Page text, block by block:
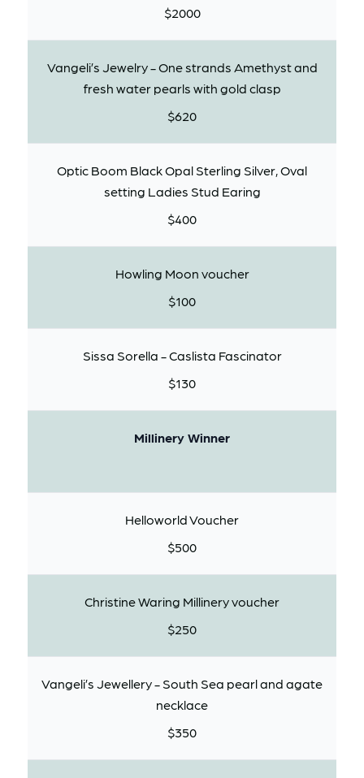
$2000
Vangeli’s Jewelry - One strands Amethyst and
fresh water pearls with gold clasp
$620
Optic Boom Black Opal Sterling Silver, Oval
setting Ladies Stud Earing
$400
Howling Moon voucher
$100
Sissa Sorella - Caslista Fascinator
$130
Millinery Winner
Helloworld Voucher
$500
Christine Waring Millinery voucher
$250
Vangeli’s Jewellery - South Sea pearl and agate
necklace
$350